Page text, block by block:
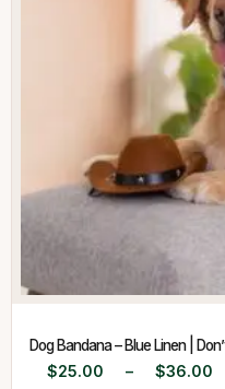
Dog Bandana – Blue Linen |
$25.00 – $36.00